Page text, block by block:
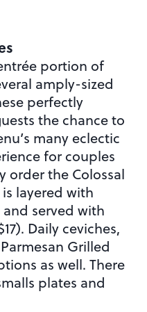
portion of
amply-sized
perfectly
the chance to
many eclectic
for couples
order the Colossal
layered with
served with
Daily ceviches,
Grilled
as well. There
plates and